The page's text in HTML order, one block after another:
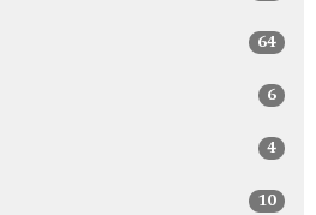
64
6
4
10